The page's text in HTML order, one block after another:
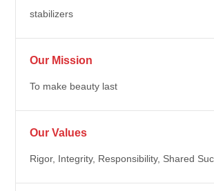
stabilizers
Our Mission
To make beauty last
Our Values
Rigor, Integrity, Responsibility, Shared